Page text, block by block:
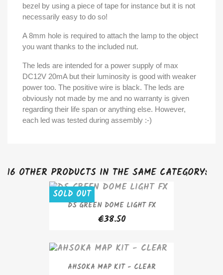
bezel by using a piece of tape for instance but it is not
necessarily easy to do so!
A 8mm hole is required to attach the lamp to the object
you want thanks to the included nut.
The leds are intended for a power supply of max
DC12V 20mA but their luminosity is good with weaker
power too. The positive wire is black. The leds are
obviously not made by me and no warranty is given
regarding their life span or anything else. However,
each led was tested during assembly :-)
16 OTHER PRODUCTS IN THE SAME CATEGORY:
DS GREEN DOME LIGHT FX
€38.50
SOLD OUT
AHSOKA MAP KIT - CLEAR